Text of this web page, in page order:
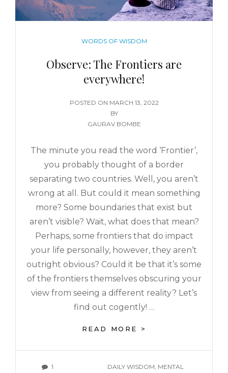
WORDS OF WISDOM
Observe: The Frontiers are
everywhere!
POSTED ON MARCH 13, 2022
BY
GAURAV BOMBE
The minute you read the word ‘Frontier’,
you probably thought of a border
separating two countries. Well, you aren’t
wrong at all. But could it mean something
more? Some boundaries that exist but
aren’t visible? Wait, what does that mean?
Perhaps, some frontiers that do impact
your life personally, however, they aren’t
outright obvious? Could it be that it’s some
of the frontiers themselves obscuring your
view from seeing a different reality? Let’s
find out cogently! …
READ MORE >
1 DAILY WISDOM, MENTAL